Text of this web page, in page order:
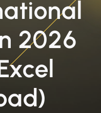
2026